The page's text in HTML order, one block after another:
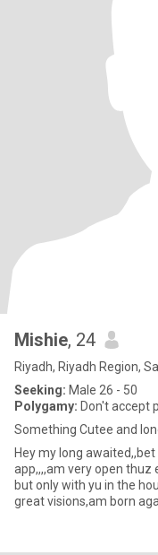
Mishie, 24
Riyadh, Riyadh Region,
Seeking: Male 26 - 50
Polygamy: Don't accept
Something Cutee and
Hey my long
app,,,,am very open thuz
but only with yu in the
great visions,am born